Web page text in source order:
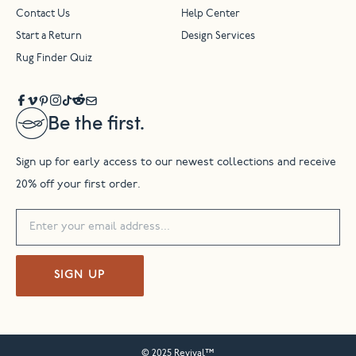
Be the first.
Sign up for early access to our newest collections and receive
20% off your first order.
SIGN UP
Contact Us Help Center
Start a Return Design Services
Rug Finder Quiz
© 2025 Revival™